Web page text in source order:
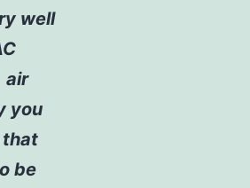
well
air
you
that
be